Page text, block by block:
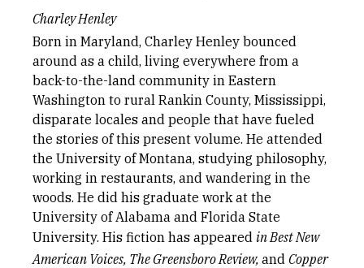
Charley Henley
Born in Maryland, Charley Henley bounced
around as a child, living everywhere from a
back-to-the-land community in Eastern
Washington to rural Rankin County, Mississippi,
disparate locales and people that have fueled
the stories of this present volume. He attended
the University of Montana, studying philosophy,
working in restaurants, and wandering in the
woods. He did his graduate work at the
University of Alabama and Florida State
University. His fiction has appeared in Best New
American Voices, The Greensboro Review, and Copper